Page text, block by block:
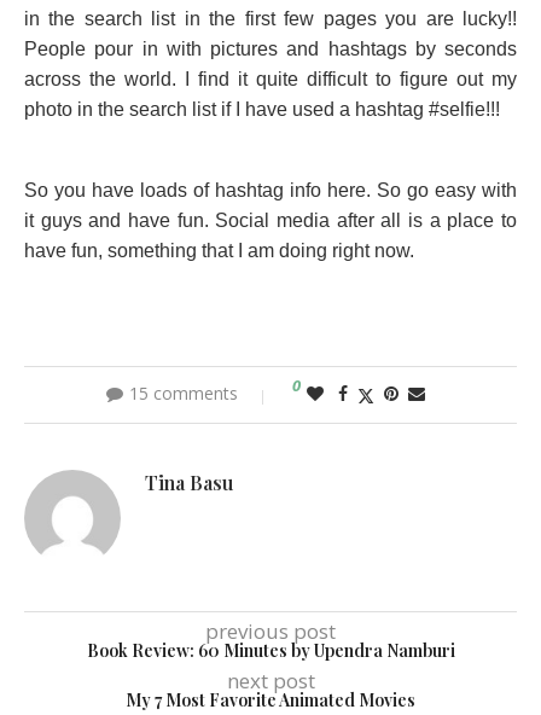
in the search list in the first few pages you are lucky!!
People pour in with pictures and hashtags by seconds
across the world. I find it quite difficult to figure out my
photo in the search list if I have used a hashtag #selfie!!!
So you have loads of hashtag info here. So go easy with
it guys and have fun. Social media after all is a place to
have fun, something that I am doing right now.
15 comments 0
Tina Basu
previous post
Book Review: 60 Minutes by Upendra Namburi
next post
My 7 Most Favorite Animated Movies